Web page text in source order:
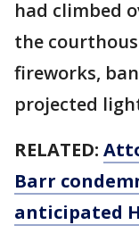
had climbed
the
fireworks,
projected
RELATED:
Barr
anticipated